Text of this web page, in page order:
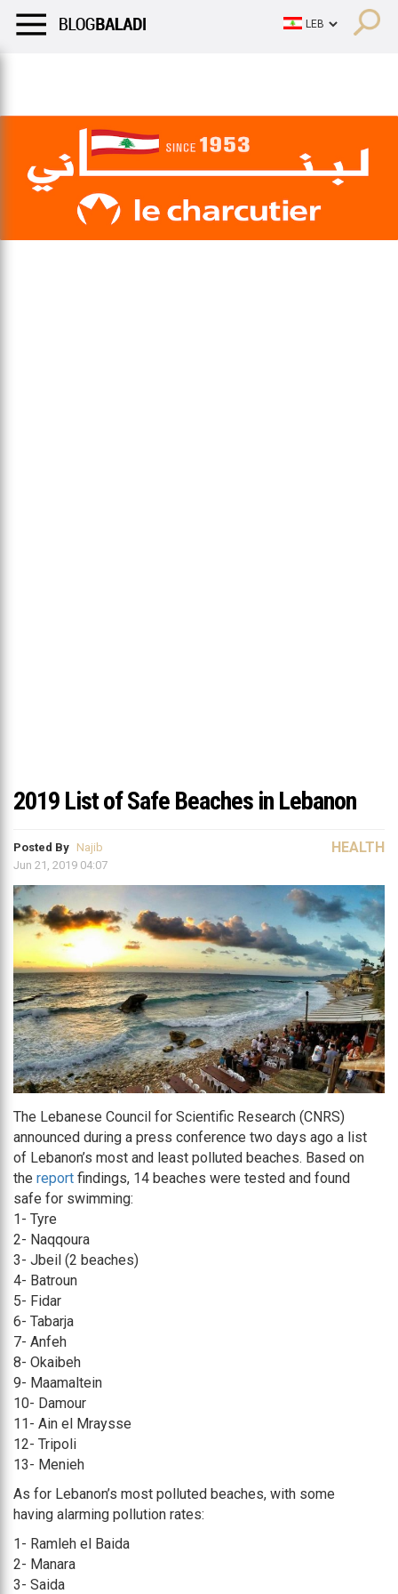
2019 List of Safe Beaches in Lebanon
Posted By Najib
Jun 21, 2019 04:07
HEALTH
The Lebanese Council for Scientific Research (CNRS)
announced during a press conference two days ago a list
of Lebanon’s most and least polluted beaches. Based on
the report findings, 14 beaches were tested and found
safe for swimming:
1- Tyre
2- Naqqoura
3- Jbeil (2 beaches)
4- Batroun
5- Fidar
6- Tabarja
7- Anfeh
8- Okaibeh
9- Maamaltein
10- Damour
11- Ain el Mraysse
12- Tripoli
13- Menieh
As for Lebanon’s most polluted beaches, with some
having alarming pollution rates:
1- Ramleh el Baida
2- Manara
3- Saida